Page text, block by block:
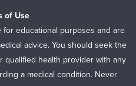
of Use
educational purposes and are
advice. You should seek the
qualified health provider with any
a medical condition. Never